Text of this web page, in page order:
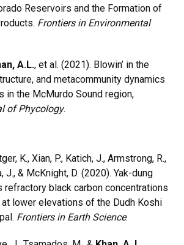
Reservoirs and the Formation of
Frontiers in Environmental
A.L., et al. (2021). Blowin’ in the
and metacommunity dynamics
in the McMurdo Sound region,
of Phycology.
K., Xian, P., Katich, J., Armstrong, R.,
J., & McKnight, D. (2020). Yak-dung
refractory black carbon concentrations
lower elevations of the Dudh Koshi
Frontiers in Earth Science.